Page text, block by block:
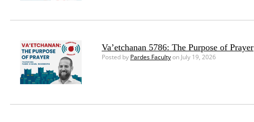
Va’etchanan 5786: The Purpose of Prayer
Posted by Pardes Facultyon July 19, 2026